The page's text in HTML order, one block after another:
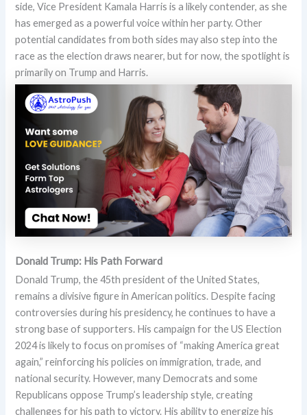
side, Vice President Kamala Harris is a likely contender, as she
has emerged as a powerful voice within her party. Other
potential candidates from both sides may also step into the
race as the election draws nearer, but for now, the spotlight is
primarily on Trump and Harris.
Donald Trump: His Path Forward
Donald Trump, the 45th president of the United States,
remains a divisive figure in American politics. Despite facing
controversies during his presidency, he continues to have a
strong base of supporters. His campaign for the US Election
2024 is likely to focus on promises of “making America great
again,” reinforcing his policies on immigration, trade, and
national security. However, many Democrats and some
Republicans oppose Trump’s leadership style, creating
challenges for his path to victory. His ability to energize his